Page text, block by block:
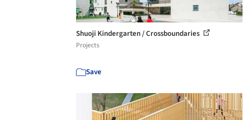
Shuoji Kindergarten / Crossboundaries
Projects
Save